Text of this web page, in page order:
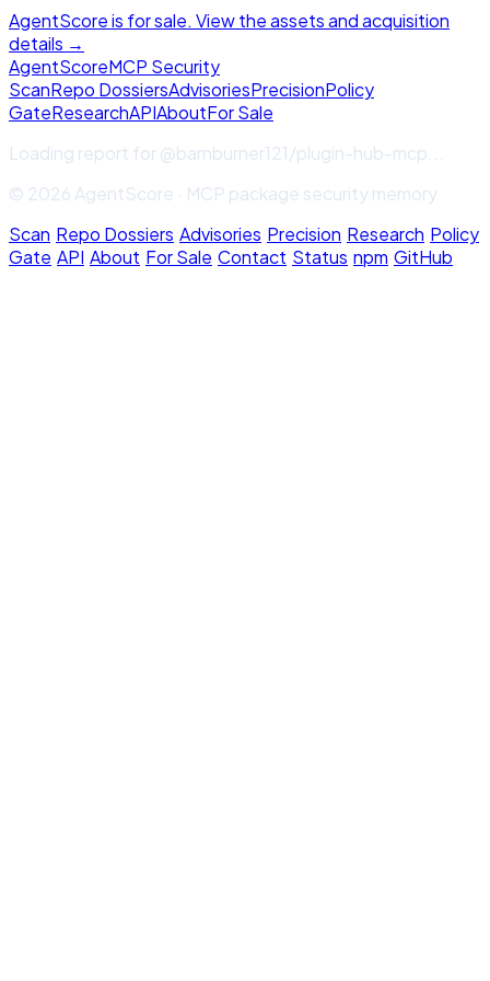
AgentScore is for sale. View the assets and acquisition
details →
AgentScoreMCP Security
ScanRepo DossiersAdvisoriesPrecisionPolicy
GateResearchAPIAboutFor Sale
Loading report for@barnburner121/plugin-hub-mcp
© 2026 AgentScore · MCP package security memory
Scan·Repo Dossiers·Advisories·Precision·Research·Policy
Gate·API·About·For Sale·Contact·Status·npm·GitHub